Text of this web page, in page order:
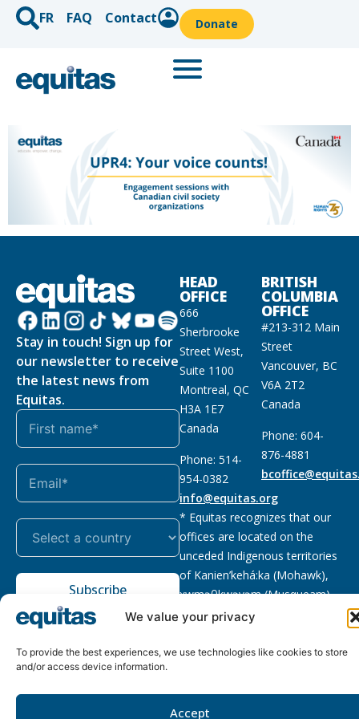
We value your privacy
To provide the best experiences, we use technologies like cookies to store
and/or access device information.
Accept
FR FAQ Contact Donate
Stay in touch! Sign up for
our newsletter to receive
the latest news from
Equitas.
Subscribe
HEAD
OFFICE
666
Sherbrooke
Street West,
Suite 1100
Montreal, QC
H3A 1E7
Canada
Phone: 514-
954-0382
info@equitas.org
BRITISH
COLUMBIA
OFFICE
#213-312 Main
Street
Vancouver, BC
V6A 2T2
Canada
Phone: 604-
876-4881
* Equitas recognizes that our
offices are located on the
unceded Indigenous territories
of Kanien’kehá:ka (Mohawk),
xwməθkwəyəm (Musqueam),
Sḵwx̱wú7mesh (Squamish), and
First Nations.Read more
Policy